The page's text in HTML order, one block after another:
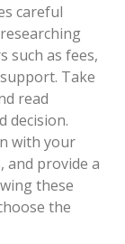
careful
such as fees,
Take
read
decision.
with your
and provide a
these
the